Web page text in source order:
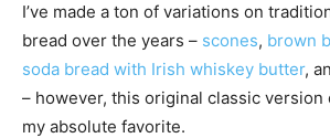
I’ve made a ton of variations on
bread over the years – scones, brown
soda bread with Irish whiskey butter,
– however, this original classic version
my absolute favorite.